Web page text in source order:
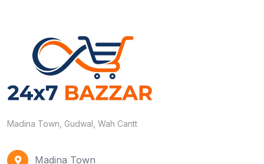
Madina Town, Gudwal, Wah Cantt
Madina Town